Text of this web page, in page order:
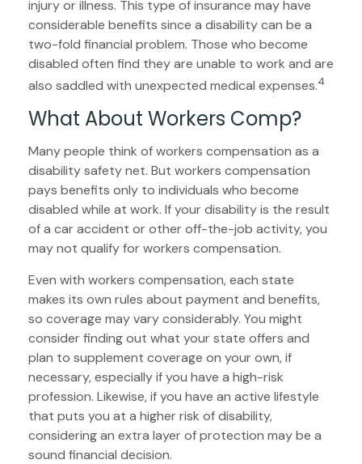
injury or illness. This type of insurance may have
considerable benefits since a disability can be a
two-fold financial problem. Those who become
disabled often find they are unable to work and are
also saddled with unexpected medical expenses.4
What About Workers Comp?
Many people think of workers compensation as a
disability safety net. But workers compensation
pays benefits only to individuals who become
disabled while at work. If your disability is the result
of a car accident or other off-the-job activity, you
may not qualify for workers compensation.
Even with workers compensation, each state
makes its own rules about payment and benefits,
so coverage may vary considerably. You might
consider finding out what your state offers and
plan to supplement coverage on your own, if
necessary, especially if you have a high-risk
profession. Likewise, if you have an active lifestyle
that puts you at a higher risk of disability,
considering an extra layer of protection may be a
sound financial decision.